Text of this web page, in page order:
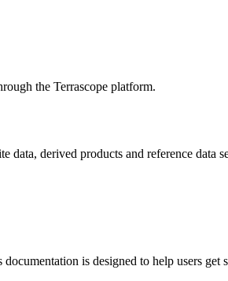
the Terrascope platform.
data, derived products and reference
is designed to help users